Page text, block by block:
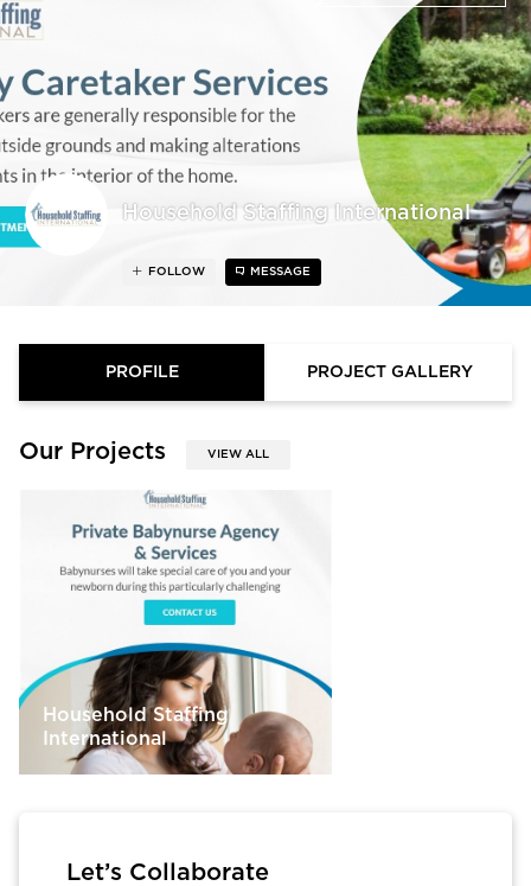
Household Staffing International
FOLLOW MESSAGE
PROFILE PROJECT GALLERY
Our Projects VIEW ALL
Household Staffing
International
Let’s Collaborate